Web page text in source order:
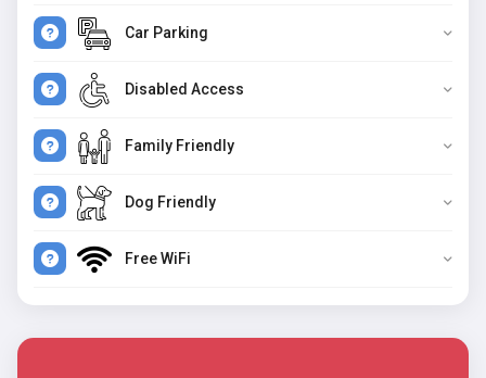
Car Parking
Disabled Access
Family Friendly
Dog Friendly
Free WiFi